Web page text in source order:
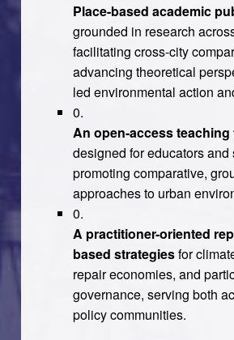
Place-based academic
grounded in research
facilitating cross-city
advancing theoretical
led environmental action
An open-access teaching
designed for educators and
promoting comparative,
approaches to urban
A practitioner-oriented
based strategiesfor
repair economies, and
governance, serving both
policy communities.